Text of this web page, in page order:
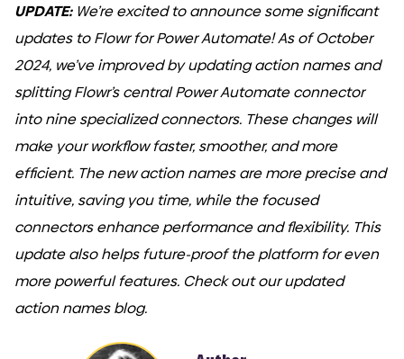
UPDATE:We’re excited to announce some significant
updates to Flowr for Power Automate! As of October
2024, we’ve improved by updating action names and
splitting Flowr’s central Power Automate connector
into nine specialized connectors. These changes will
make your workflow faster, smoother, and more
efficient. The new action names are more precise and
intuitive, saving you time, while the focused
connectors enhance performance and flexibility. This
update also helps future-proof the platform for even
more powerful features. Check out our updated
action names blog.